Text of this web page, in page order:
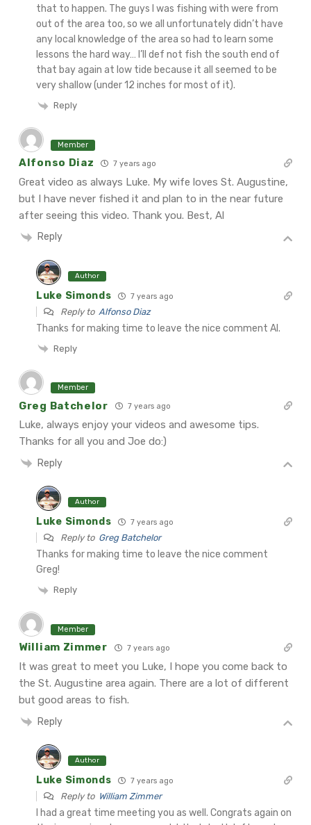
that to happen. The guys I was fishing with were from
out of the area too, so we all unfortunately didn’t have
any local knowledge of the area so had to learn some
lessons the hard way… I’ll def not fish the south end of
that bay again at low tide because it all seemed to be
very shallow (under 12 inches for most of it).
Reply
Member
Alfonso Diaz 7 years ago
Great video as always Luke. My wife loves St. Augustine,
but I have never fished it and plan to in the near future
after seeing this video. Thank you. Best, Al
Reply
Author
Luke Simonds 7 years ago
Reply to Alfonso Diaz
Thanks for making time to leave the nice comment Al.
Reply
Member
Greg Batchelor 7 years ago
Luke, always enjoy your videos and awesome tips.
Thanks for all you and Joe do:)
Reply
Author
Luke Simonds 7 years ago
Reply to Greg Batchelor
Thanks for making time to leave the nice comment
Greg!
Reply
Member
William Zimmer 7 years ago
It was great to meet you Luke, I hope you come back to
the St. Augustine area again. There are a lot of different
but good areas to fish.
Reply
Author
Luke Simonds 7 years ago
Reply to William Zimmer
I had a great time meeting you as well. Congrats again on